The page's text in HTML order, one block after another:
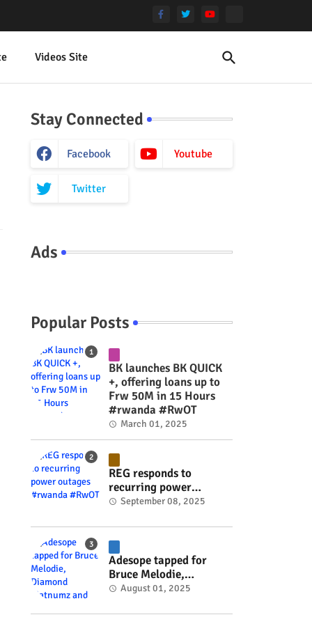
Videos Site
Stay Connected
Facebook Youtube
Twitter
Ads
Popular Posts
BK launches BK QUICK
+, offering loans up to
Frw 50M in 15 Hours
#rwanda #RwOT
March 01, 2025
REG responds to
recurring power
outages #rwanda
September 08, 2025
Adesope tapped for
Bruce Melodie,
Diamond Platnumz and
project #rwanda
August 01, 2025